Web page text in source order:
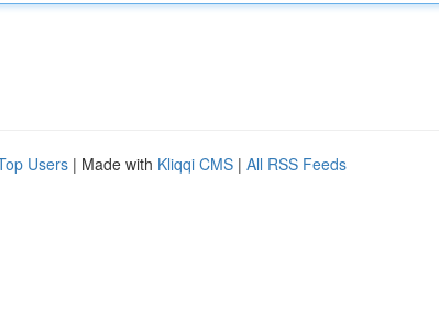
Users | Made with Kliqqi CMS | All RSS Feeds